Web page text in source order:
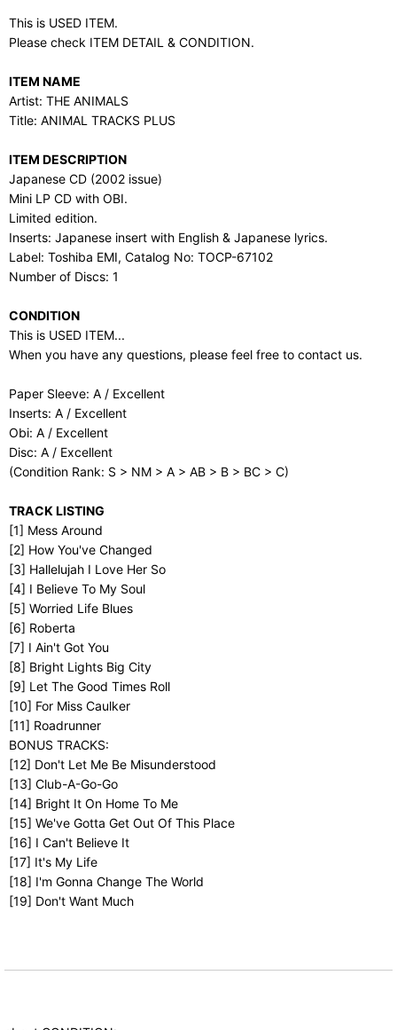
This is USED ITEM.
Please check ITEM DETAIL & CONDITION.
ITEM NAME
Artist: THE ANIMALS
Title: ANIMAL TRACKS PLUS
ITEM DESCRIPTION
Japanese CD (2002 issue)
Mini LP CD with OBI.
Limited edition.
Inserts: Japanese insert with English & Japanese lyrics.
Label: Toshiba EMI, Catalog No: TOCP-67102
Number of Discs: 1
CONDITION
This is USED ITEM...
When you have any questions, please feel free to contact us.
Paper Sleeve: A / Excellent
Inserts: A / Excellent
Obi: A / Excellent
Disc: A / Excellent
(Condition Rank: S > NM > A > AB > B > BC > C)
TRACK LISTING
[1] Mess Around
[2] How You've Changed
[3] Hallelujah I Love Her So
[4] I Believe To My Soul
[5] Worried Life Blues
[6] Roberta
[7] I Ain't Got You
[8] Bright Lights Big City
[9] Let The Good Times Roll
[10] For Miss Caulker
[11] Roadrunner
BONUS TRACKS:
[12] Don't Let Me Be Misunderstood
[13] Club-A-Go-Go
[14] Bright It On Home To Me
[15] We've Gotta Get Out Of This Place
[16] I Can't Believe It
[17] It's My Life
[18] I'm Gonna Change The World
[19] Don't Want Much